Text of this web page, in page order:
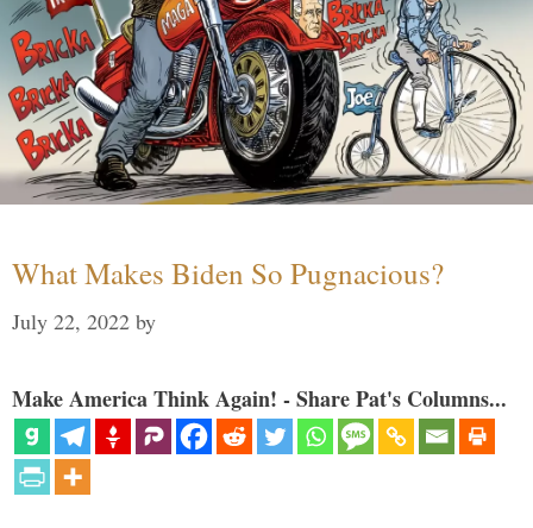
What Makes Biden So Pugnacious?
July 22, 2022 by
Make America Think Again! - Share Pat's Columns...